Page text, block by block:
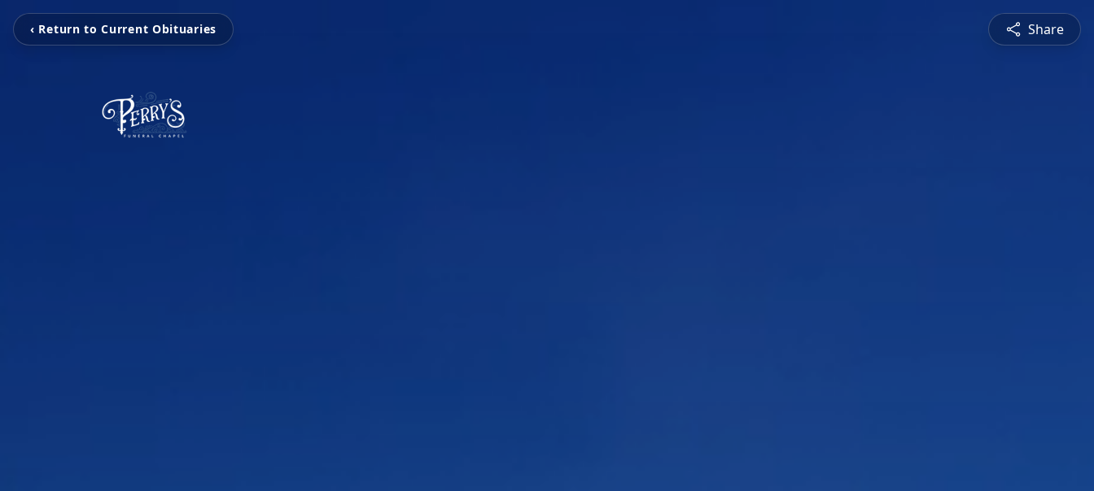
‹ Return to Current Obituaries Share